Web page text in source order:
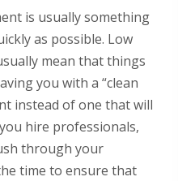
is usually something
as possible. Low
mean that things
you with a “clean
instead of one that will
hire professionals,
through your
time to ensure that